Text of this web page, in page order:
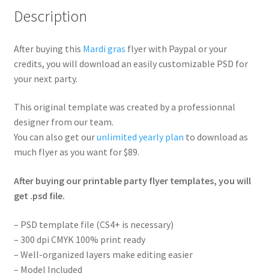
Description
After buying this Mardi gras flyer with Paypal or your
credits, you will download an easily customizable PSD for
your next party.
This original template was created by a professionnal
designer from our team.
You can also get ourunlimited yearly plan to download as
much flyer as you want for $89.
After buying our printable party flyer templates, you will
get .psd file.
– PSD template file (CS4+ is necessary)
– 300 dpi CMYK 100% print ready
– Well-organized layers make editing easier
– Model Included